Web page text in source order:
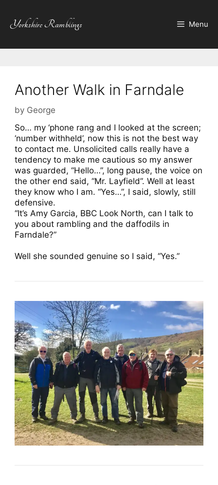
content
Yorkshire Ramblings Menu
Another Walk in Farndale
by George
So… my ‘phone rang and I looked at the screen;
‘number withheld’, now this is not the best way
to contact me. Unsolicited calls really have a
tendency to make me cautious so my answer
was guarded, “Hello…”, long pause, the voice on
the other end said, “Mr. Layfield”. Well at least
they know who I am. “Yes…”, I said, slowly, still
defensive.
“It’s Amy Garcia, BBC Look North, can I talk to
you about rambling and the daffodils in
Farndale?”
Well she sounded genuine so I said, “Yes.”